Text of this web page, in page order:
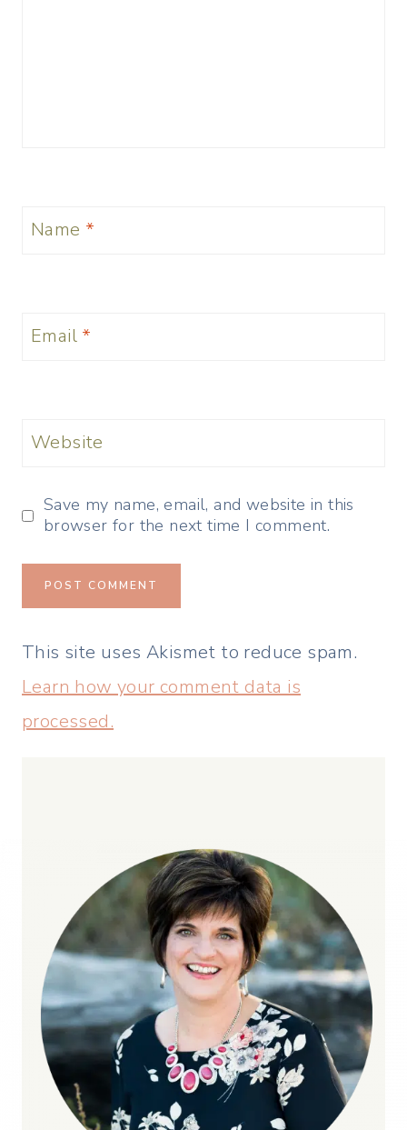
Name *
Email *
Website
Save my name, email, and website in this
browser for the next time I comment.
This site uses Akismet to reduce spam.
Learn how your comment data is
processed.